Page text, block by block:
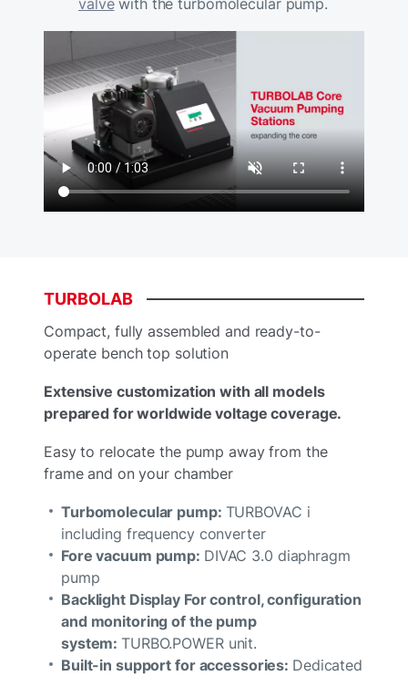
valvewith the turbomolecular pump.
TURBOLAB
Compact, fully assembled and ready-to-
operate bench top solution
Extensive customization with all models
prepared for worldwide voltage coverage.
Easy to relocate the pump away from the
frame and on your chamber
Turbomolecular pump: TURBOVAC i
including frequency converter
Fore vacuum pump: DIVAC 3.0 diaphragm
pump
Backlight Display For control, configuration
and monitoring of the pump
system:TURBO.POWER unit.
Built-in support for accessories: Dedicated